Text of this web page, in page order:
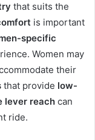
that suits the
is important
specific
Women may
their
that provide low-
lever reach can
ride.